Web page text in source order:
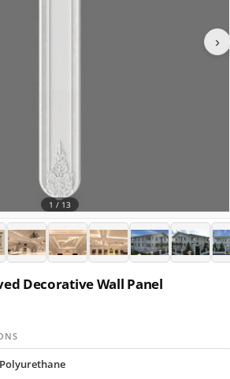
›
1 / 13
Decorative Wall Panel
Polyurethane